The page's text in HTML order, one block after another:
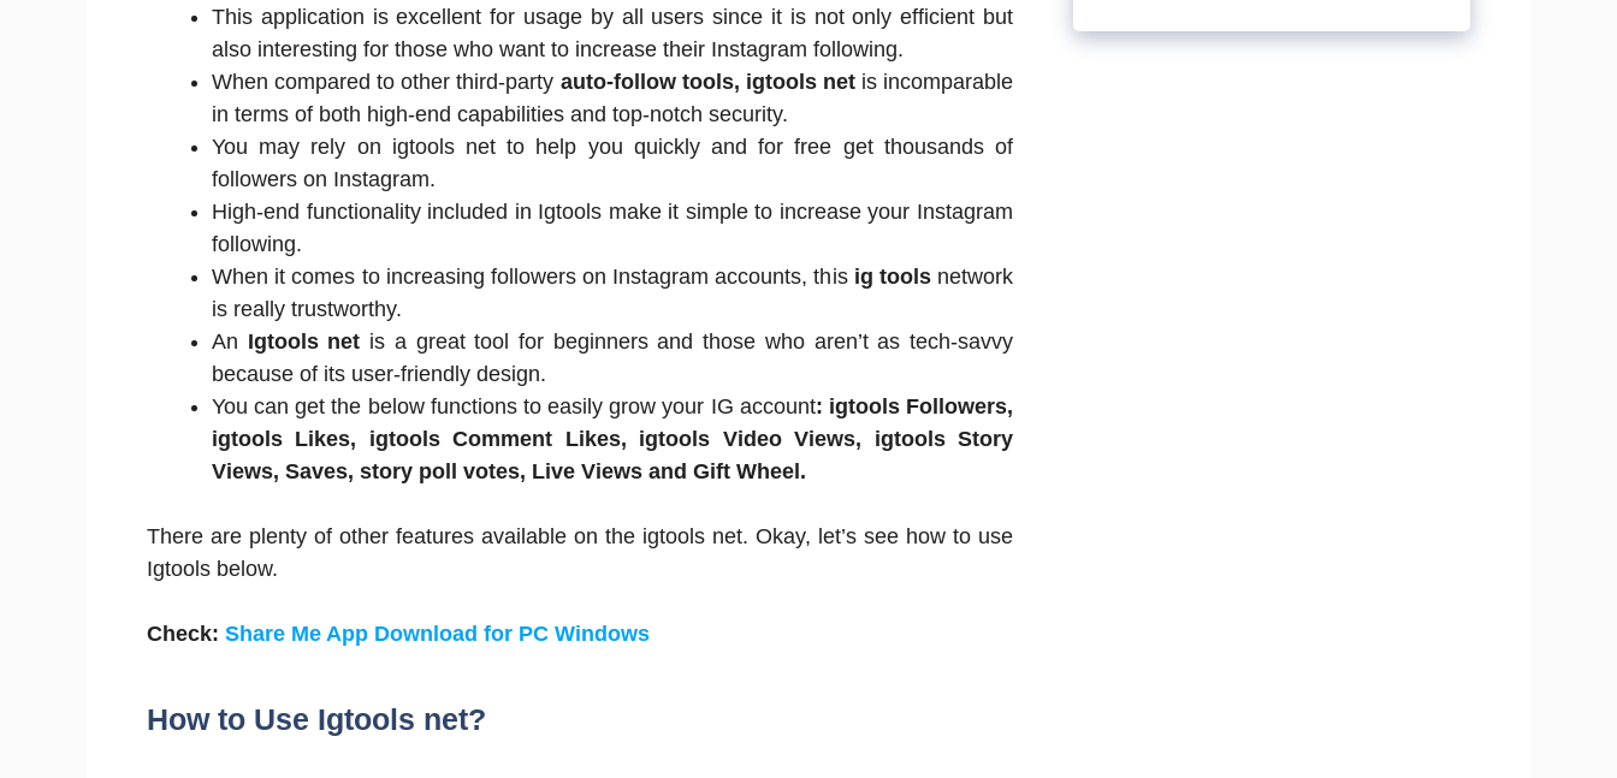
This application is excellent for usage by all users since it is not only efficient but
also interesting for those who want to increase their Instagram following.
When compared to other third-party auto-follow tools, igtools netis incomparable
in terms of both high-end capabilities and top-notch security.
You may rely on igtools net to help you quickly and for free get thousands of
followers on Instagram.
High-end functionality included in Igtools make it simple to increase your Instagram
following.
When it comes to increasing followers on Instagram accounts, this ig toolsnetwork
is really trustworthy.
An Igtools net is a great tool for beginners and those who aren’t as tech-savvy
because of its user-friendly design.
You can get the below functions to easily grow your IG account: igtools Followers,
igtools Likes, igtools Comment Likes, igtools Video Views, igtools Story
Views, Saves, story poll votes, Live Views and Gift Wheel.
There are plenty of other features available on the igtools net. Okay, let’s see how to use
Igtools below.
Check: Share Me App Download for PC Windows
How to Use Igtools net?